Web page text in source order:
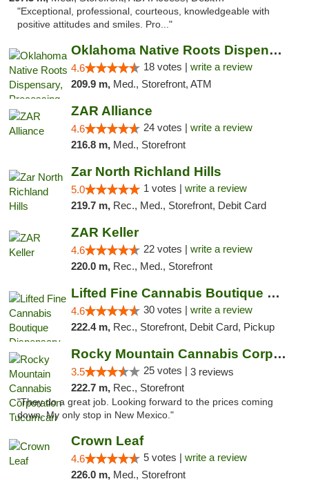
"Exceptional, professional, courteous, knowledgeable with
positive attitudes and smiles. Pro..."
Oklahoma Native Roots Dispensary, Processi...
4.6 18 votes | write a review
209.9 m, Med., Storefront, ATM
ZAR Alliance
4.6 24 votes | write a review
216.8 m, Med., Storefront
Zar North Richland Hills
5.0 1 votes | write a review
219.7 m, Rec., Med., Storefront, Debit Card
ZAR Keller
4.6 22 votes | write a review
220.0 m, Rec., Med., Storefront
Lifted Fine Cannabis Boutique Dispensary
4.6 30 votes | write a review
222.4 m, Rec., Storefront, Debit Card, Pickup
Rocky Mountain Cannabis Corporation Tucumcari
3.5 25 votes | 3 reviews
222.7 m, Rec., Storefront
"They do a great job. Looking forward to the prices coming
down. My only stop in New Mexico."
Crown Leaf
4.6 5 votes | write a review
226.0 m, Med., Storefront